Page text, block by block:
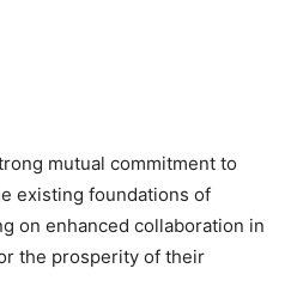
mutual commitment to
existing foundations of
on enhanced collaboration in
the prosperity of their